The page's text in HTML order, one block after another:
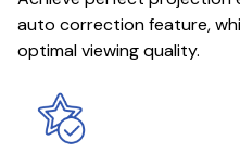
auto correction feature,
optimal viewing quality.